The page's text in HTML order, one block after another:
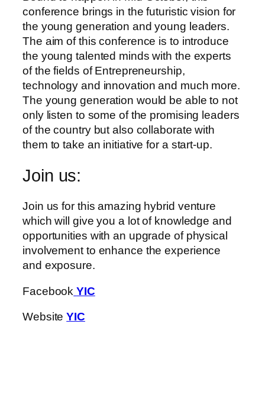
conference brings in the futuristic vision for
the young generation and young leaders.
The aim of this conference is to introduce
the young talented minds with the experts
of the fields of Entrepreneurship,
technology and innovation and much more.
The young generation would be able to not
only listen to some of the promising leaders
of the country but also collaborate with
them to take an initiative for a start-up.
Join us:
Join us for this amazing hybrid venture
which will give you a lot of knowledge and
opportunities with an upgrade of physical
involvement to enhance the experience
and exposure.
Facebook YIC
WebsiteYIC